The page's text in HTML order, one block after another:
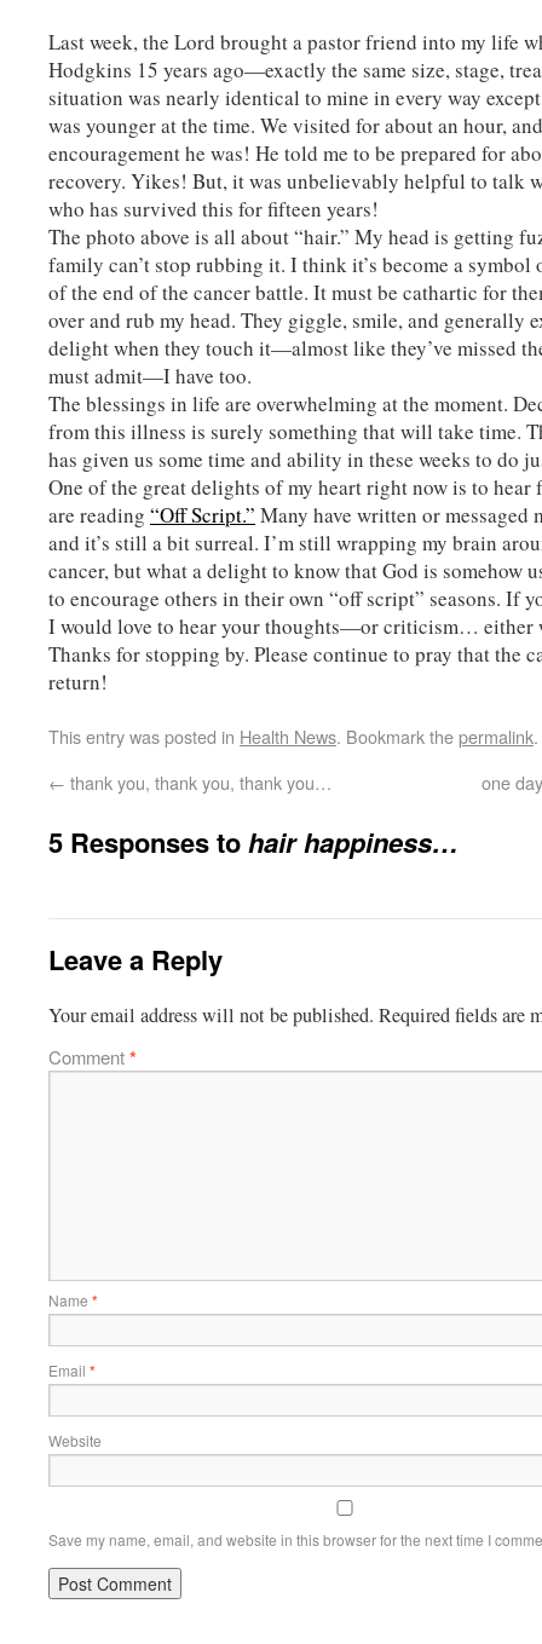
Last week, the Lord brought a pastor friend into my life
Hodgkins 15 years ago—exactly the same size, stage,
situation was nearly identical to mine in every way
was younger at the time. We visited for about an hour,
encouragement he was! He told me to be prepared for
recovery. Yikes! But, it was unbelievably helpful to talk
who has survived this for fifteen years!
The photo above is all about “hair.” My head is getting
family can’t stop rubbing it. I think it’s become a
of the end of the cancer battle. It must be cathartic for
over and rub my head. They giggle, smile, and generally
delight when they touch it—almost like they’ve missed
must admit—I have too.
The blessings in life are overwhelming at the moment.
from this illness is surely something that will take time.
has given us some time and ability in these weeks to do
One of the great delights of my heart right now is to hear
are reading “Off Script.” Many have written or messaged
and it’s still a bit surreal. I’m still wrapping my brain
cancer, but what a delight to know that God is somehow
to encourage others in their own “off script” seasons. If
I would love to hear your thoughts—or criticism… either
Thanks for stopping by. Please continue to pray that the
return!
This entry was posted in Health News. Bookmark thepermalink.
← thank you, thank you, thank you… one
5 Responses tohair happiness…
Leave a Reply
Your email address will not be published. Required fields are
Comment*
Name *
Email *
Website
Save my name, email, and website in this browser for the next time I